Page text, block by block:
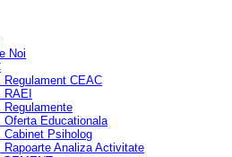
Noi
Regulament CEAC
RAEI
Regulamente
Oferta Educationala
Cabinet Psiholog
Rapoarte Analiza Activitate